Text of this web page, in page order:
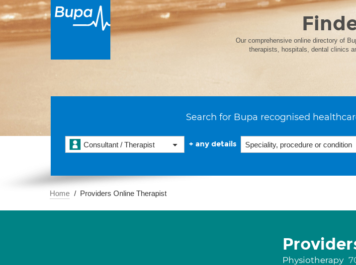
Our comprehensive online directory of
therapists, hospitals, dental clinics
Search for Bupa recognised
Consultant / Therapist + any details
Home Providers Online Therapist
Physiotherapy